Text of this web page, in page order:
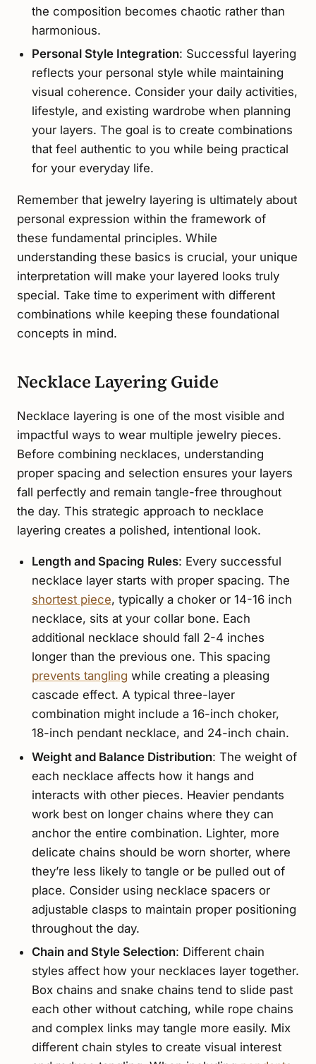
the composition becomes chaotic rather than
harmonious.
Personal Style Integration: Successful layering
reflects your personal style while maintaining
visual coherence. Consider your daily activities,
lifestyle, and existing wardrobe when planning
your layers. The goal is to create combinations
that feel authentic to you while being practical
for your everyday life.
Remember that jewelry layering is ultimately about
personal expression within the framework of
these fundamental principles. While
understanding these basics is crucial, your unique
interpretation will make your layered looks truly
special. Take time to experiment with different
combinations while keeping these foundational
concepts in mind.
Necklace Layering Guide
Necklace layering is one of the most visible and
impactful ways to wear multiple jewelry pieces.
Before combining necklaces, understanding
proper spacing and selection ensures your layers
fall perfectly and remain tangle-free throughout
the day. This strategic approach to necklace
layering creates a polished, intentional look.
Length and Spacing Rules: Every successful
necklace layer starts with proper spacing. The
shortest piece, typically a choker or 14-16 inch
necklace, sits at your collar bone. Each
additional necklace should fall 2-4 inches
longer than the previous one. This spacing
prevents tangling while creating a pleasing
cascade effect. A typical three-layer
combination might include a 16-inch choker,
18-inch pendant necklace, and 24-inch chain.
Weight and Balance Distribution: The weight of
each necklace affects how it hangs and
interacts with other pieces. Heavier pendants
work best on longer chains where they can
anchor the entire combination. Lighter, more
delicate chains should be worn shorter, where
they’re less likely to tangle or be pulled out of
place. Consider using necklace spacers or
adjustable clasps to maintain proper positioning
throughout the day.
Chain and Style Selection: Different chain
styles affect how your necklaces layer together.
Box chains and snake chains tend to slide past
each other without catching, while rope chains
and complex links may tangle more easily. Mix
different chain styles to create visual interest